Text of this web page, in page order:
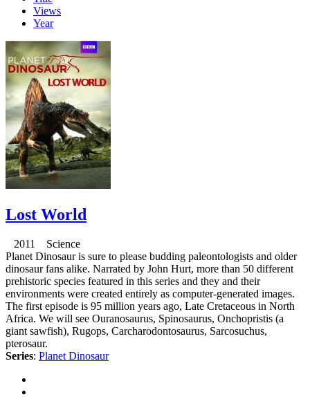
Views
Year
Lost World
2011 Science
Planet Dinosaur is sure to please budding paleontologists and older
dinosaur fans alike. Narrated by John Hurt, more than 50 different
prehistoric species featured in this series and they and their
environments were created entirely as computer-generated images.
The first episode is 95 million years ago, Late Cretaceous in North
Africa. We will see Ouranosaurus, Spinosaurus, Onchopristis (a
giant sawfish), Rugops, Carcharodontosaurus, Sarcosuchus,
pterosaur.
Series: Planet Dinosaur